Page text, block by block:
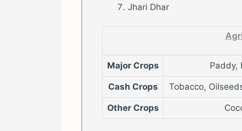
Jhari Dhar
Major Crops Paddy,
Cash Crops Tobacco,
Other Crops